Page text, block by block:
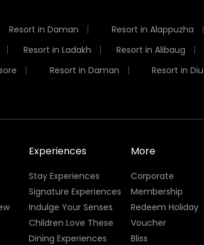
Resort in Daman Resort in Alappuzha
Resort in Ladakh Resort in Alibaug
Resort in Daman Resort in Diu
Experiences
Stay Experiences
Signature Experiences
Indulge Your Senses
Children Love These
Dining Experiences
More
Corporate
Membership
Redeem Holiday
Voucher
Bliss